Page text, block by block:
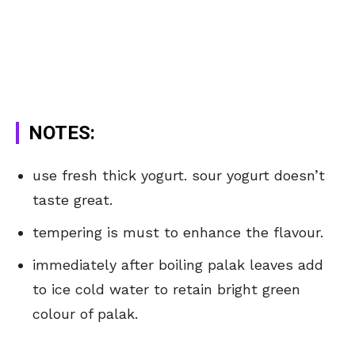
NOTES:
use fresh thick yogurt. sour yogurt doesn’t
taste great.
tempering is must to enhance the flavour.
immediately after boiling palak leaves add
to ice cold water to retain bright green
colour of palak.